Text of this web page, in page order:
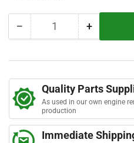
5
t
− Decrease
Dowel
ring
Quantity +Increase
quantity
Dowel
ring
Quality Parts
As used in our own engine
production
Immediate